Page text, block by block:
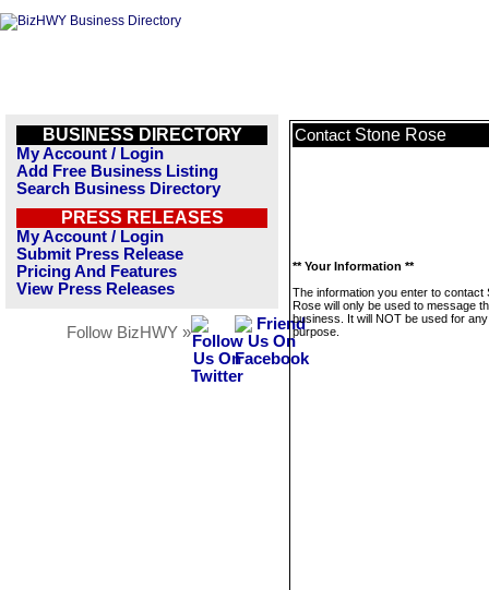
BUSINESS DIRECTORY
My Account / Login
Add Free Business Listing
Search Business Directory
PRESS RELEASES
My Account / Login
Submit Press Release
Pricing And Features
View Press Releases
Follow BizHWY »
Contact Stone Rose
** Your Information **
The information you enter to contact
Rose will only be used to message
business. It will NOT be used for
purpose.